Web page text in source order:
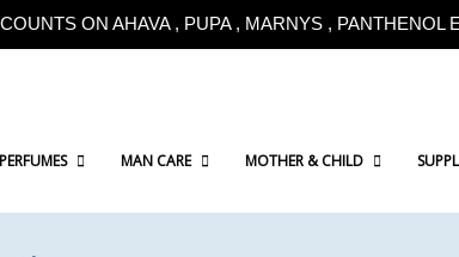
ON AHAVA , PUPA , MARNYS , PANTHENOL
PERFUMES MAN CARE MOTHER & CHILD